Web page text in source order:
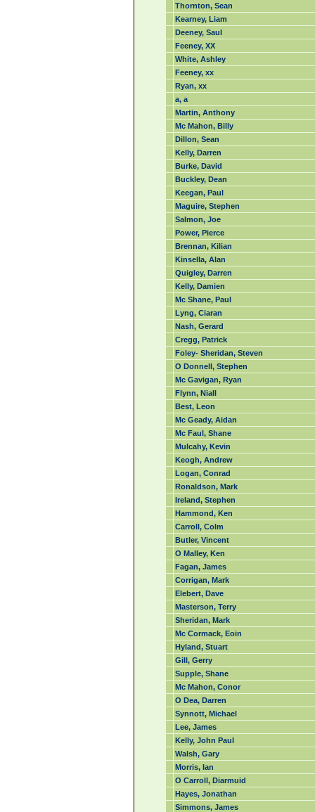
Thornton, Sean
Kearney, Liam
Deeney, Saul
Feeney, XX
White, Ashley
Feeney, xx
Ryan, xx
a, a
Martin, Anthony
Mc Mahon, Billy
Dillon, Sean
Kelly, Darren
Burke, David
Buckley, Dean
Keegan, Paul
Maguire, Stephen
Salmon, Joe
Power, Pierce
Brennan, Kilian
Kinsella, Alan
Quigley, Darren
Kelly, Damien
Mc Shane, Paul
Lyng, Ciaran
Nash, Gerard
Cregg, Patrick
Foley- Sheridan, Steven
O Donnell, Stephen
Mc Gavigan, Ryan
Flynn, Niall
Best, Leon
Mc Geady, Aidan
Mc Faul, Shane
Mulcahy, Kevin
Keogh, Andrew
Logan, Conrad
Ronaldson, Mark
Ireland, Stephen
Hammond, Ken
Carroll, Colm
Butler, Vincent
O Malley, Ken
Fagan, James
Corrigan, Mark
Elebert, Dave
Masterson, Terry
Sheridan, Mark
Mc Cormack, Eoin
Hyland, Stuart
Gill, Gerry
Supple, Shane
Mc Mahon, Conor
O Dea, Darren
Synnott, Michael
Lee, James
Kelly, John Paul
Walsh, Gary
Morris, Ian
O Carroll, Diarmuid
Hayes, Jonathan
Simmons, James